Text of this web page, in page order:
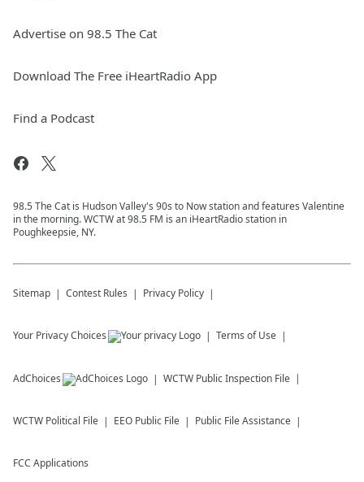
Advertise on 98.5 The Cat
Download The Free iHeartRadio App
Find a Podcast
98.5 The Cat is Hudson Valley's 90s to Now station and features Valentine
in the morning. WCTW at 98.5 FM is an iHeartRadio station in
Poughkeepsie, NY.
Sitemap Contest Rules Privacy Policy
Your Privacy Choices Terms of Use
AdChoices WCTW Public Inspection File
WCTW Political File EEO Public File Public File Assistance
FCC Applications